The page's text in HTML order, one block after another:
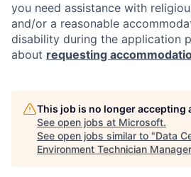
you need assistance with
and/or a reasonable
disability during the application
about requesting
This job is no longer accepting
See open jobs at Microsoft.
See open jobs similar to "Data
Environment Technician Manager